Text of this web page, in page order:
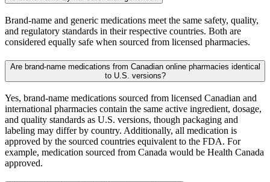
Brand-name and generic medications meet the same safety, quality,
and regulatory standards in their respective countries. Both are
considered equally safe when sourced from licensed pharmacies.
Are brand-name medications from Canadian online pharmacies identical
to U.S. versions?
Yes, brand-name medications sourced from licensed Canadian and
international pharmacies contain the same active ingredient, dosage,
and quality standards as U.S. versions, though packaging and
labeling may differ by country. Additionally, all medication is
approved by the sourced countries equivalent to the FDA. For
example, medication sourced from Canada would be Health Canada
approved.